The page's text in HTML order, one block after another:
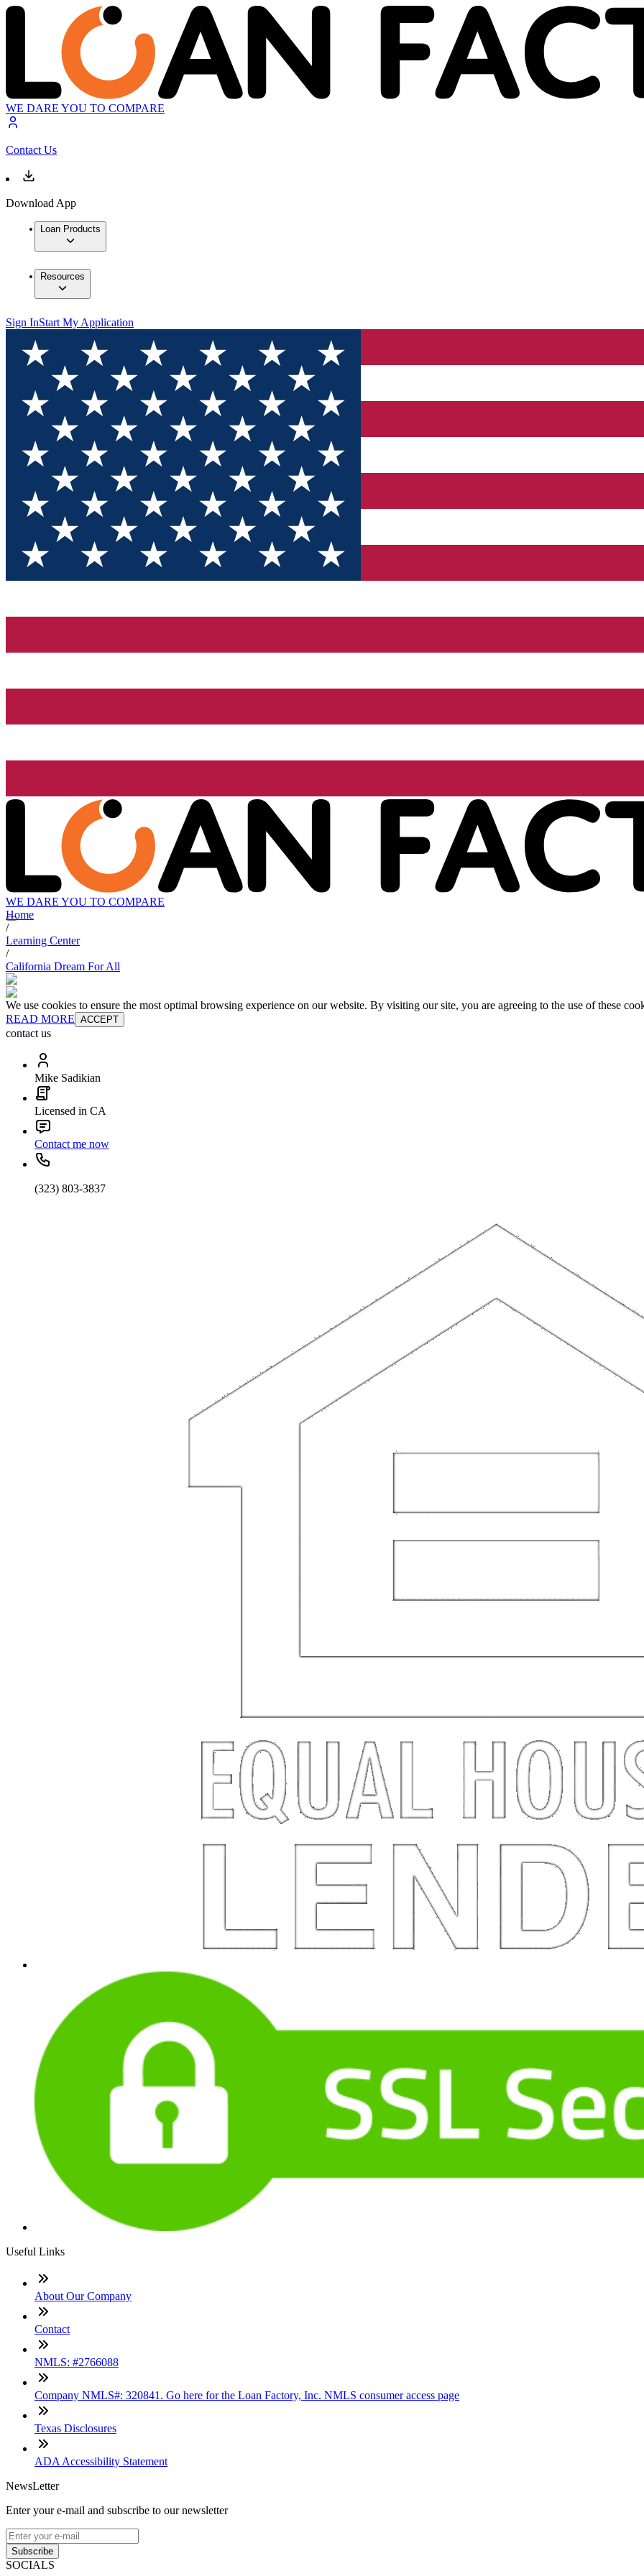
WE DARE YOU TO COMPARE
Contact Us
Download App
Loan Products
Resources
Sign InStart My Application
WE DARE YOU TO COMPARE
Home
/
Learning Center
/
California Dream For All
We use cookies to ensure the most optimal browsing experience on our website. By visiting our site, you are agreeing to the use of these
READ MORE ACCEPT
contact us
Mike Sadikian
Licensed in CA
Contact me now
(323) 803-3837
Useful Links
About Our Company
Contact
NMLS: #2766088
Company NMLS#: 320841. Go here for the Loan Factory, Inc. NMLS consumer access page
Texas Disclosures
ADA Accessibility Statement
NewsLetter
Enter your e-mail and subscribe to our newsletter
Subscribe
SOCIALS